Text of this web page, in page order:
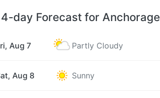
day Forecast for Anchorage
Aug 7 Partly Cloudy
Aug 8 Sunny